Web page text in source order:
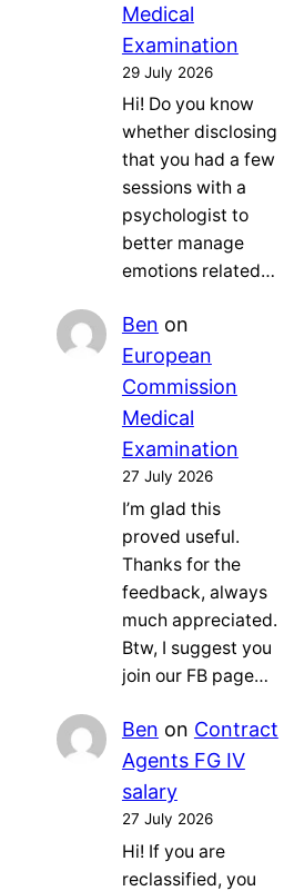
Medical
Examination
29 July 2026
Hi! Do you know
whether disclosing
that you had a few
sessions with a
psychologist to
better manage
emotions related…
Ben on
European
Commission
Medical
Examination
27 July 2026
I’m glad this
proved useful.
Thanks for the
feedback, always
much appreciated.
Btw, I suggest you
join our FB page…
Ben on Contract
Agents FG IV
salary
27 July 2026
Hi! If you are
reclassified, you